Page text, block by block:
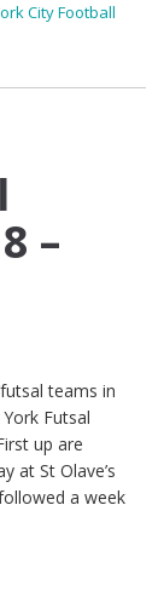
City Football
–
teams in
Futsal
up are
at St Olave’s
a week